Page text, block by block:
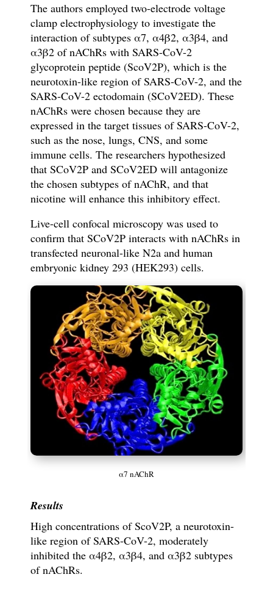
The authors employed two-electrode voltage
clamp electrophysiology to investigate the
interaction of subtypes α7, α4β2, α3β4, and
α3β2 of nAChRs withSARS-CoV-2
glycoproteinpeptide (ScoV2P), which is the
neurotoxin-like region of SARS-CoV-2, and the
SARS-CoV-2 ectodomain (SCoV2ED). These
nAChRs were chosen because they are
expressed in the target tissues of SARS-CoV-2,
such as the nose, lungs, CNS, and some
immune cells. The researchers hypothesized
that SCoV2P and SCoV2ED will antagonize
the chosen subtypes of nAChR, and that
nicotine will enhance this inhibitory effect.
Live-cell confocal microscopy was used to
confirm that SCoV2P interacts with nAChRs in
transfected neuronal-like N2a and human
embryonic kidney 293 (HEK293) cells.
α7 nAChR
Results
High concentrations ofScoV2P, a neurotoxin-
like region of SARS-CoV-2, moderately
inhibited the α4β2, α3β4, and α3β2 subtypes
of nAChRs.